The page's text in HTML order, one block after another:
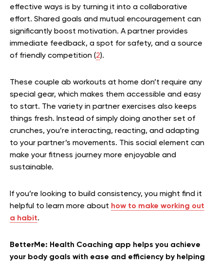
effective ways is by turning it into a collaborative
effort. Shared goals and mutual encouragement can
significantly boost motivation. A partner provides
immediate feedback, a spot for safety, and a source
of friendly competition (2).
These couple ab workouts at home don’t require any
special gear, which makes them accessible and easy
to start. The variety in partner exercises also keeps
things fresh. Instead of simply doing another set of
crunches, you’re interacting, reacting, and adapting
to your partner’s movements. This social element can
make your fitness journey more enjoyable and
sustainable.
If you’re looking to build consistency, you might find it
helpful to learn more about how to make working out
a habit.
BetterMe: Health Coaching app helps you achieve
your body goals with ease and efficiency by helping